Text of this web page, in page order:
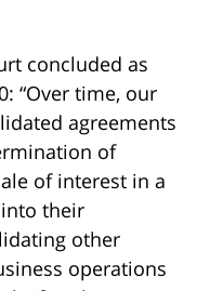
concluded as
“Over time, our
agreements
of
of interest in a
their
other
operations